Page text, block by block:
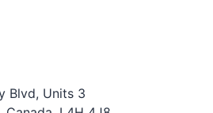
Blvd, Units 3